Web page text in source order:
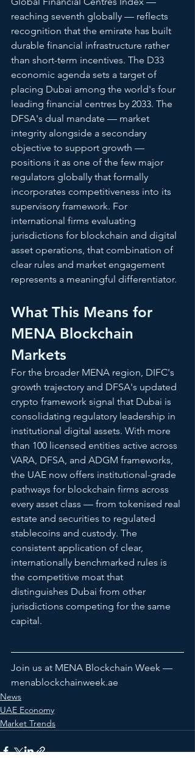
reaching seventh globally — reflects
recognition that the emirate has built
durable financial infrastructure rather
than short-term incentives. The D33
economic agenda sets a target of
placing Dubai among the world's four
leading financial centres by 2033. The
DFSA's dual mandate — market
integrity alongside a secondary
objective to support growth —
positions it as one of the few major
regulators globally that formally
incorporates competitiveness into its
supervisory framework. For
international firms evaluating
jurisdictions for blockchain and digital
asset operations, that combination of
clear rules and market engagement
represents a meaningful differentiator.
What This Means for
MENA Blockchain
Markets
For the broader MENA region, DIFC's
growth trajectory and DFSA's updated
crypto framework signal that Dubai is
consolidating regulatory leadership in
institutional digital assets. With more
than 100 licensed entities active across
VARA, DFSA, and ADGM frameworks,
the UAE now offers institutional-grade
pathways for blockchain firms across
every asset class — from tokenised real
estate and securities to regulated
stablecoins and custody. The
consistent application of clear,
internationally benchmarked rules is
the competitive moat that
distinguishes Dubai from other
jurisdictions competing for the same
capital.
Join us at MENA Blockchain Week —
menablockchainweek.ae
News
UAE Economy
Market Trends